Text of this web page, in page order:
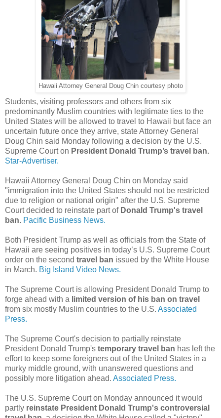
Hawaii Attorney General Doug Chin courtesy photo
Students, visiting professors and others from six
predominantly Muslim countries with legitimate ties to the
United States will be allowed to travel to Hawaii but face an
uncertain future once they arrive, state Attorney General
Doug Chin said Monday following a decision by the U.S.
Supreme Court on President Donald Trump’s travel ban.
Star-Advertiser.
Hawaii Attorney General Doug Chin on Monday said
"immigration into the United States should not be restricted
due to religion or national origin" after the U.S. Supreme
Court decided to reinstate part of Donald Trump's travel
ban. Pacific Business News.
Both President Trump as well as officials from the State of
Hawaii are seeing positives in today’s U.S. Supreme Court
order on the second travel ban issued by the White House
in March. Big Island Video News.
The Supreme Court is allowing President Donald Trump to
forge ahead with a limited version of his ban on travel
from six mostly Muslim countries to the U.S. Associated
Press.
The Supreme Court's decision to partially reinstate
President Donald Trump's temporary travel ban has left the
effort to keep some foreigners out of the United States in a
murky middle ground, with unanswered questions and
possibly more litigation ahead. Associated Press.
The U.S. Supreme Court on Monday announced it would
partly reinstate President Donald Trump's controversial